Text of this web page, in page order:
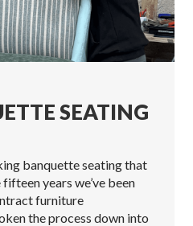
SEATING
banquette seating that
years we’ve been
furniture
the process down into